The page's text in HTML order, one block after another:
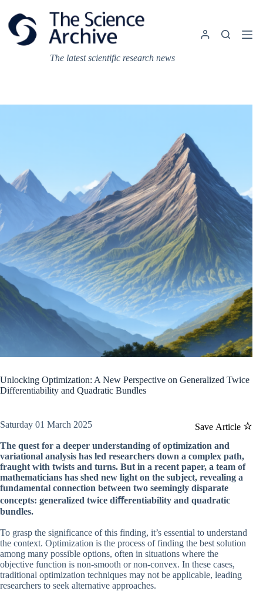
content
The latest scientific research news
Unlocking Optimization: A New Perspective on Generalized Twice
Differentiability and Quadratic Bundles
Save Article
Saturday 01 March 2025
The quest for a deeper understanding of optimization and
variational analysis has led researchers down a complex path,
fraught with twists and turns. But in a recent paper, a team of
mathematicians has shed new light on the subject, revealing a
fundamental connection between two seemingly disparate
concepts: generalized twice diﬀerentiability and quadratic
bundles.
To grasp the significance of this finding, it’s essential to understand
the context. Optimization is the process of finding the best solution
among many possible options, often in situations where the
objective function is non-smooth or non-convex. In these cases,
traditional optimization techniques may not be applicable, leading
researchers to seek alternative approaches.